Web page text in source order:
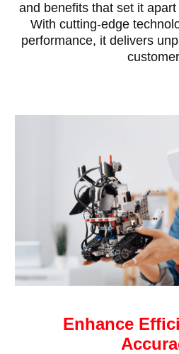
and benefits that set it
With cutting-edge
performance, it delivers
Enhance